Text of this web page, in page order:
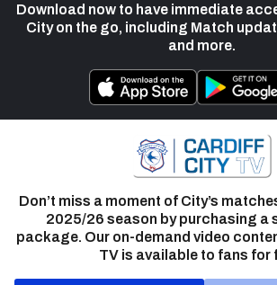
Download now to have immediate
City on the go, including Match
and more.
Don’t miss a moment of City’s
2025/26 season by purchasing a
package. Our on-demand video
TV is available to fans for